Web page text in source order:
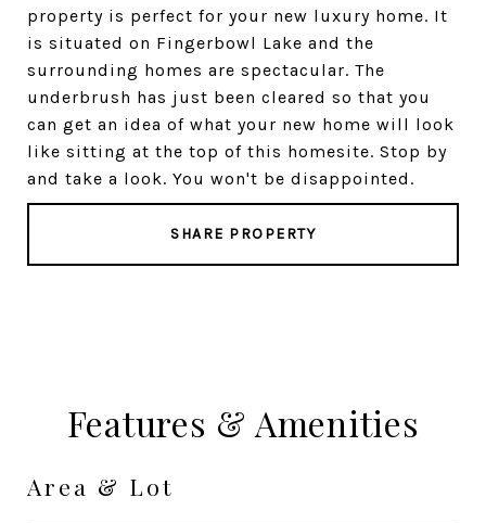
property is perfect for your new luxury home. It
is situated on Fingerbowl Lake and the
surrounding homes are spectacular. The
underbrush has just been cleared so that you
can get an idea of what your new home will look
like sitting at the top of this homesite. Stop by
and take a look. You won't be disappointed.
SHARE PROPERTY
Features & Amenities
Area & Lot